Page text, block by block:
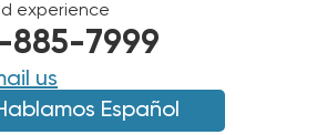
experience
885-7999
us
Español